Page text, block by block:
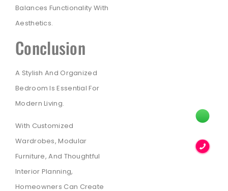
Balances Functionality With
Aesthetics.
Conclusion
A Stylish And Organized
Bedroom Is Essential For
Modern Living.
With Customized
Wardrobes, Modular
Furniture, And Thoughtful
Interior Planning,
Homeowners Can Create